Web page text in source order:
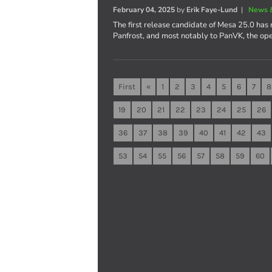
February 04, 2025 by Erik Faye-Lund | News
The first release candidate of Mesa 25.0
Panfrost, and most notably to PanVK, the
First « 1 2 3 4 5 6 7 8
19 20 21 22 23 24 25 26
36 37 38 39 40 41 42 43
53 54 55 56 57 58 59 60